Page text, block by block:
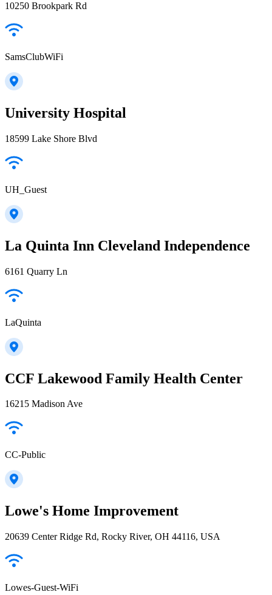
10250 Brookpark Rd
SamsClubWiFi
University Hospital
18599 Lake Shore Blvd
UH_Guest
La Quinta Inn Cleveland Independence
6161 Quarry Ln
LaQuinta
CCF Lakewood Family Health Center
16215 Madison Ave
CC-Public
Lowe's Home Improvement
20639 Center Ridge Rd, Rocky River, OH 44116, USA
Lowes-Guest-WiFi